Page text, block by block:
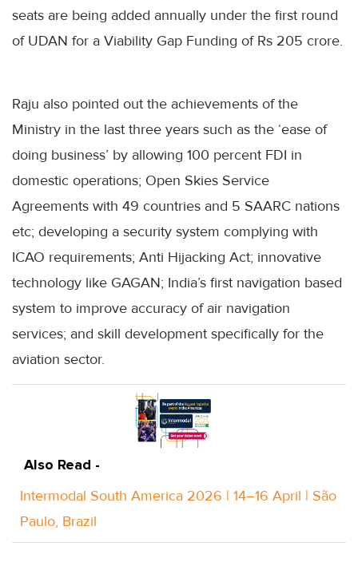
seats are being added annually under the first round
of UDAN for a Viability Gap Funding of Rs 205 crore.
Raju also pointed out the achievements of the
Ministry in the last three years such as the ‘ease of
doing business’ by allowing 100 percent FDI in
domestic operations; Open Skies Service
Agreements with 49 countries and 5 SAARC nations
etc; developing a security system complying with
ICAO requirements; Anti Hijacking Act; innovative
technology like GAGAN; India’s first navigation based
system to improve accuracy of air navigation
services; and skill development specifically for the
aviation sector.
Also Read -
Intermodal South America 2026 | 14–16 April | São
Paulo, Brazil